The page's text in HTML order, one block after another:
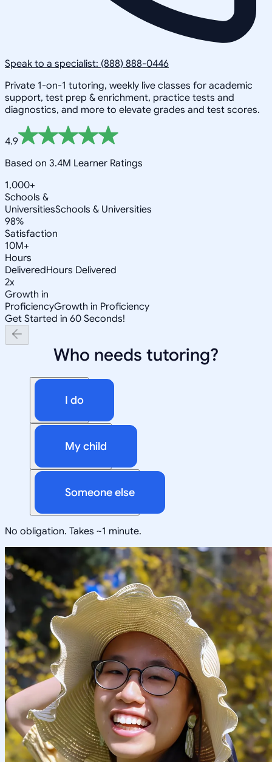
Speak to a specialist: (888) 888-0446
Private 1-on-1 tutoring, weekly live classes for academic
support, test prep & enrichment, practice tests and
diagnostics, and more to elevate grades and test scores.
4.9
Based on 3.4M Learner Ratings
1,000+
Schools &
UniversitiesSchools & Universities
98%
Satisfaction
10M+
Hours
DeliveredHours Delivered
2x
Growth in
ProficiencyGrowth in Proficiency
Get Started in 60 Seconds!
Who needs tutoring?
I do
My child
Someone else
No obligation. Takes ~1 minute.